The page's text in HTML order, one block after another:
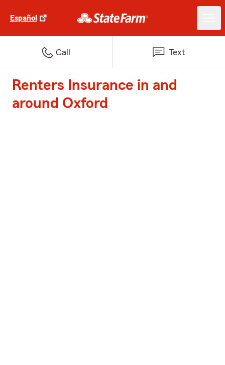
Español
Call Text
Renters Insurance in and
around Oxford